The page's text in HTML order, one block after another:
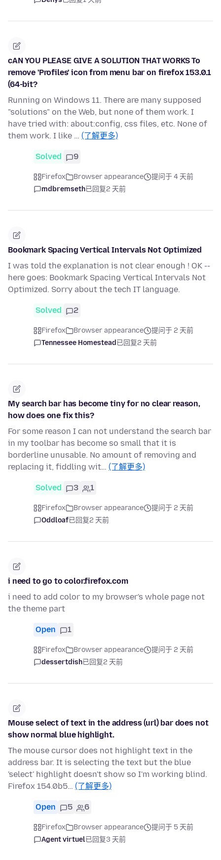
cAN YOU PLEASE GIVE A SOLUTION THAT WORKS To
remove 'Profiles' icon from menu bar on firefox 153.0.1
(64-bit?
Running on Windows 11. There are many supposed
"solutions" on the Web, but none of them work. I
have tried with: about:config, css files, etc. None of
them work. I like … (了解更多)
Solved 9
Firefox Browser appearance
提问于 4 天前
mdbremseth已回复2 天前
Bookmark Spacing Vertical Intervals Not Optimized
I was told the explanation is not clear enough ! OK --
here goes: Bookmark Spacing Vertical Intervals Not
Optimized. Sorry about the tech IT language.
Solved 2
Firefox Browser appearance
提问于 2 天前
Tennessee Homestead已回复2 天前
My search bar has become tiny for no clear reason,
how does one fix this?
For some reason I can not understand the search bar
in my toolbar has become so small that it is
borderline unusable. No amount of removing and
replacing it, fiddling wit… (了解更多)
Solved 3 1
Firefox Browser appearance
提问于 2 天前
Oddloaf已回复2 天前
i need to go to color.firefox.com
i need to add color to my browser's whole page not
the theme part
Open 1
Firefox Browser appearance
提问于 2 天前
dessertdish已回复2 天前
Mouse select of text in the address (url) bar does not
show normal blue highlight.
The mouse cursor does not highlight text in the
address bar. It is selecting the text but the blue
'select' highlight doesn't show so I'm working blind.
Firefox 154.0b5… (了解更多)
Open 5 6
Firefox Browser appearance
提问于 5 天前
Agent virtuel已回复3 天前